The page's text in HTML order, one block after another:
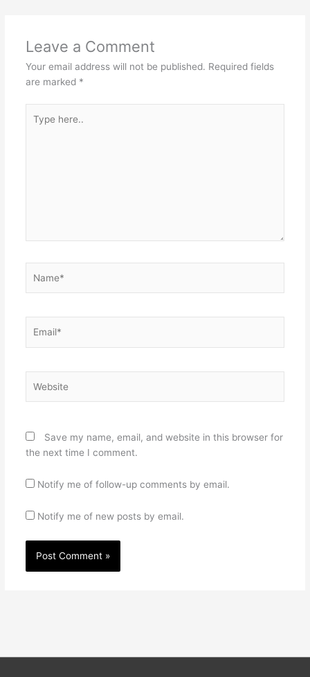
Leave a Comment
Your email address will not be published. Required fields
are marked *
here..
Save my name, email, and website in this browser for
the next time I comment.
Notify me of follow-up comments by email.
Notify me of new posts by email.